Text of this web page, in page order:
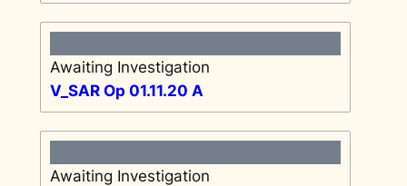
Awaiting Investigation
V_SAR Op 01.11.20 A
Awaiting Investigation